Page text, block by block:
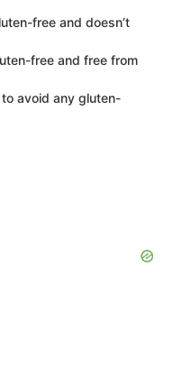
free and doesn’t
free and free from
avoid any gluten-